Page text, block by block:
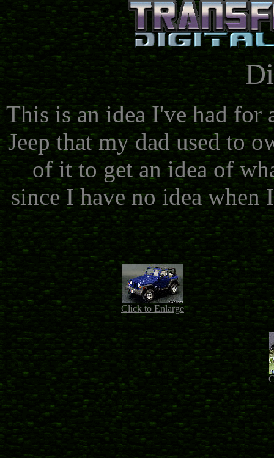
This is an idea I've had for
Jeep that my dad used to
of it to get an idea of
since I have no idea
Click to Enlarge